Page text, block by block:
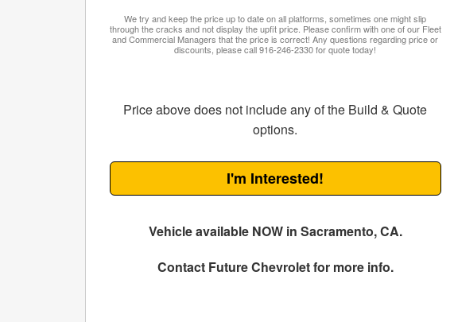
We try and keep the price up to date on all platforms, sometimes one might slip
through the cracks and not display the upfit price. Please confirm with one of our Fleet
and Commercial Managers that the price is correct! Any questions regarding price or
discounts, please call 916-246-2330 for quote today!
Price above does not include any of the Build & Quote
options.
I'm Interested!
Vehicle available NOW in Sacramento, CA.
Contact Future Chevroletfor more info.